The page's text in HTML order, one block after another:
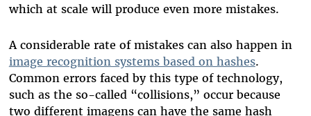
which at scale will produce even more mistakes.
A considerable rate of mistakes can also happen in
image recognition systems based on hashes.
Common errors faced by this type of technology,
such as the so-called “collisions,” occur because
two different imagens can have the same hash